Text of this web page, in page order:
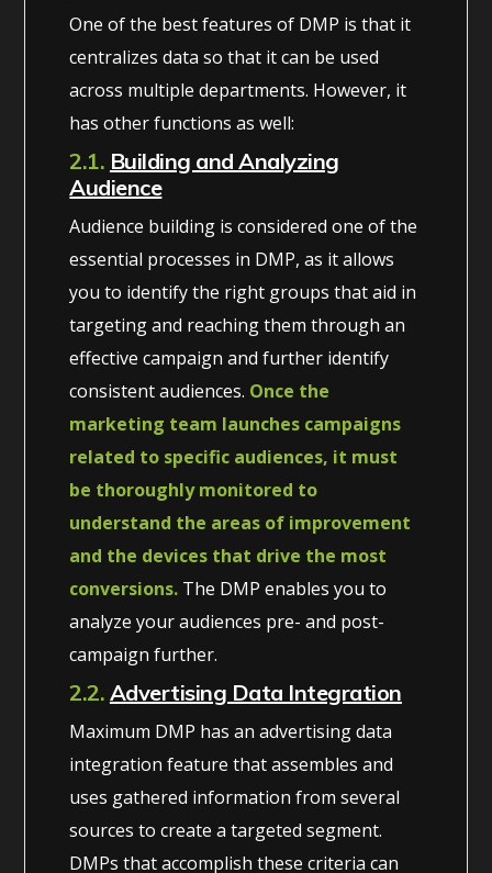
One of the best features of DMP is that it
centralizes data so that it can be used
across multiple departments. However, it
has other functions as well:
2.1. Building and Analyzing
Audience
Audience building is considered one of the
essential processes in DMP, as it allows
you to identify the right groups that aid in
targeting and reaching them through an
effective campaign and further identify
consistent audiences. Once the
marketing team launches campaigns
related to specific audiences, it must
be thoroughly monitored to
understand the areas of improvement
and the devices that drive the most
conversions. The DMP enables you to
analyze your audiences pre- and post-
campaign further.
2.2. Advertising Data Integration
Maximum DMP has an advertising data
integration feature that assembles and
uses gathered information from several
sources to create a targeted segment.
DMPs that accomplish these criteria can